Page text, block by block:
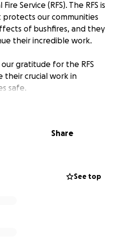
Service (RFS). The RFS is
our communities
of bushfires, and they
their incredible work.
gratitude for the RFS
their crucial work in
safe.
Share
See top